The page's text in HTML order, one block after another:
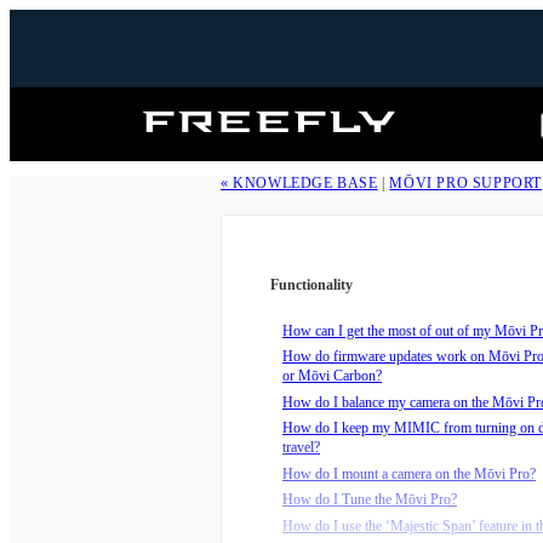
Freefly
« KNOWLEDGE BASE |MŌVI PRO SUPPORT
Functionality
How can I get the most of out of my Mōvi
How do firmware updates work on Mōvi
or Mōvi Carbon?
How do I balance my camera on the Mōvi
How do I keep my MIMIC from turning on
travel?
How do I mount a camera on the Mōvi Pro?
How do I Tune the Mōvi Pro?
How do I use the ‘Majestic Span’ feature in